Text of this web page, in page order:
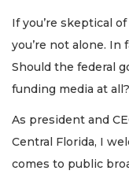
If you’re skeptical
you’re not alone. In
Should the federal
funding media at all?
As president and
Central Florida, I
comes to public